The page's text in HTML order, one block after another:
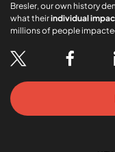
Bresler, our own history
what theirindividual
millions of people